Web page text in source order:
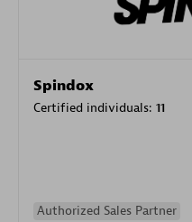
Spindox
Certified individuals: 11
Authorized Sales Partner